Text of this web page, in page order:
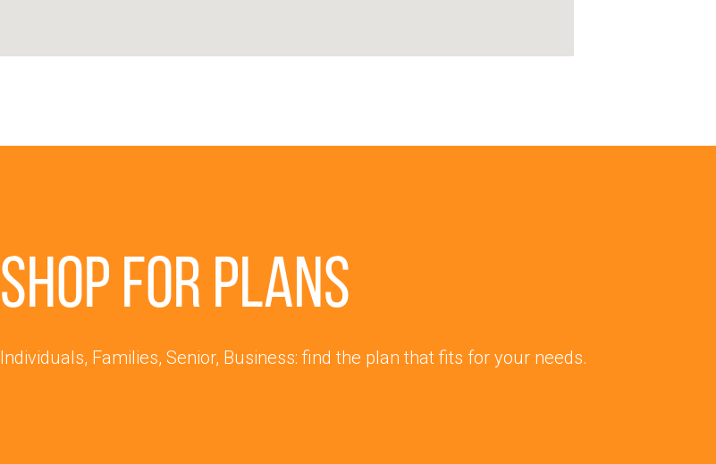
Shop for Plans
Individuals, Families, Senior, Business: find the plan that fits for your needs.